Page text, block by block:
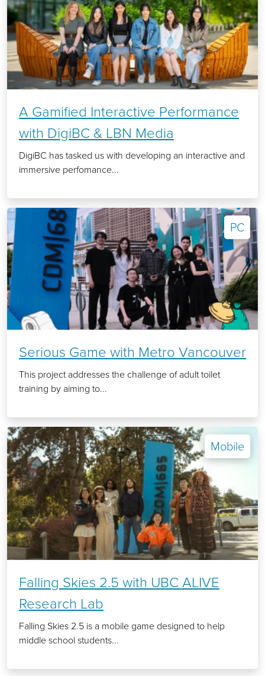
A Gamified Interactive Performance
with DigiBC & LBN Media
DigiBC has tasked us with developing an interactive and
immersive perfomance...
PC
Serious Game with Metro Vancouver
This project addresses the challenge of adult toilet
training by aiming to...
Mobile
Falling Skies 2.5 with UBC ALIVE
Research Lab
Falling Skies 2.5 is a mobile game designed to help
middle school students...